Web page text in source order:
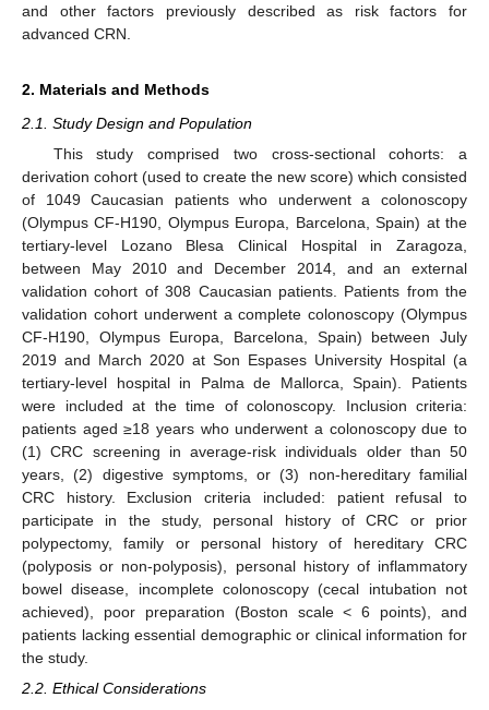
and other factors previously described as risk factors for
advanced CRN.
2. Materials and Methods
2.1. Study Design and Population
This study comprised two cross-sectional cohorts: a
derivation cohort (used to create the new score) which consisted
of 1049 Caucasian patients who underwent a colonoscopy
(Olympus CF-H190, Olympus Europa, Barcelona, Spain) at the
tertiary-level Lozano Blesa Clinical Hospital in Zaragoza,
between May 2010 and December 2014, and an external
validation cohort of 308 Caucasian patients. Patients from the
validation cohort underwent a complete colonoscopy (Olympus
CF-H190, Olympus Europa, Barcelona, Spain) between July
2019 and March 2020 at Son Espases University Hospital (a
tertiary-level hospital in Palma de Mallorca, Spain). Patients
were included at the time of colonoscopy. Inclusion criteria:
patients aged ≥18 years who underwent a colonoscopy due to
(1) CRC screening in average-risk individuals older than 50
years, (2) digestive symptoms, or (3) non-hereditary familial
CRC history. Exclusion criteria included: patient refusal to
participate in the study, personal history of CRC or prior
polypectomy, family or personal history of hereditary CRC
(polyposis or non-polyposis), personal history of inflammatory
bowel disease, incomplete colonoscopy (cecal intubation not
achieved), poor preparation (Boston scale < 6 points), and
patients lacking essential demographic or clinical information for
the study.
2.2. Ethical Considerations